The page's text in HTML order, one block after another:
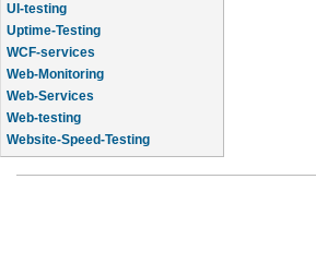
UI-testing
Uptime-Testing
WCF-services
Web-Monitoring
Web-Services
Web-testing
Website-Speed-Testing
API-testing